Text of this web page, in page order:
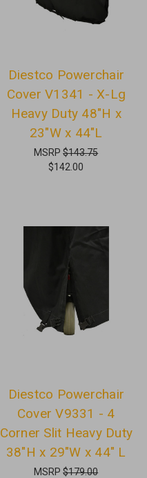
Diestco Powerchair
Cover V1341 - X-Lg
Heavy Duty 48"H x
23"W x 44"L
MSRP$143.75
$142.00
Diestco Powerchair
Cover V9331 - 4
Corner Slit Heavy Duty
38"H x 29"W x 44" L
MSRP$179.00